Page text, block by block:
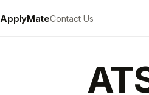
ApplyMateContact Us